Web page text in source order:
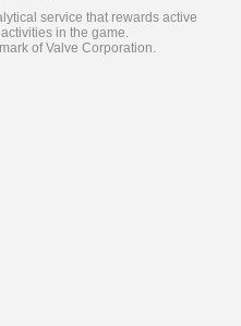
service that rewards active
in the game.
of Valve Corporation.